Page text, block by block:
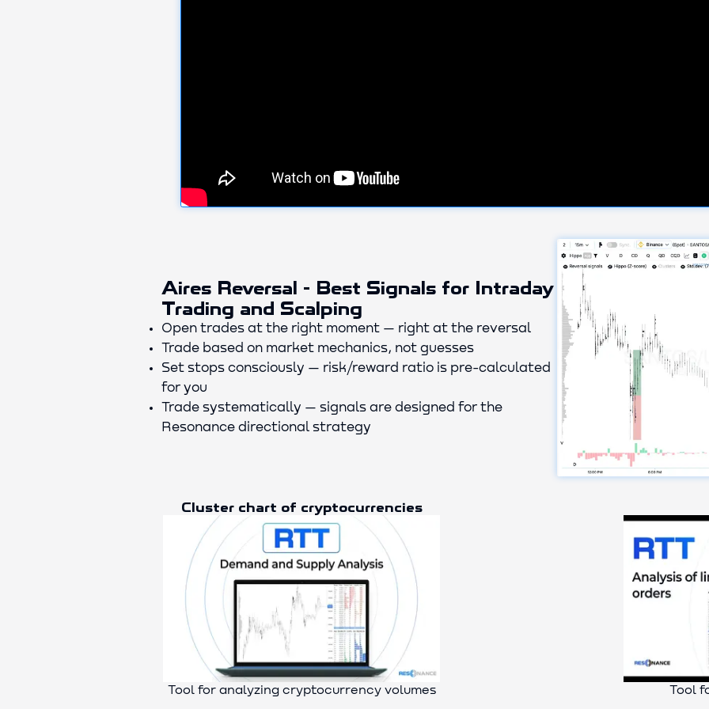
Aires Reversal - Best Signals for Intraday
Trading and Scalping
Open trades at the right moment — right at the reversal
Trade based on market mechanics, not guesses
Set stops consciously — risk/reward ratio is pre-calculated
for you
Trade systematically — signals are designed for the
Resonance directional strategy
Cluster chart of cryptocurrencies
Tool for analyzing cryptocurrency volumes Tool